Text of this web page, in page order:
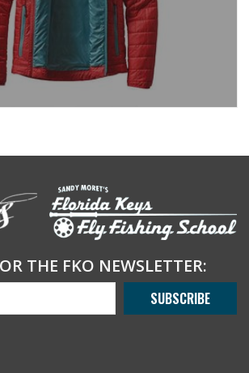
THE FKO NEWSLETTER:
SUBSCRIBE